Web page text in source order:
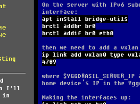
I'll
in
On the server with IPv6
interface:
apt install bridge-utils
brctl addbr br0
brctl addif br0 eth0
then we need to add a
ip link add vxlan0 type vxlan
4789
where
home device’s IP in the
Making the interfaces up: